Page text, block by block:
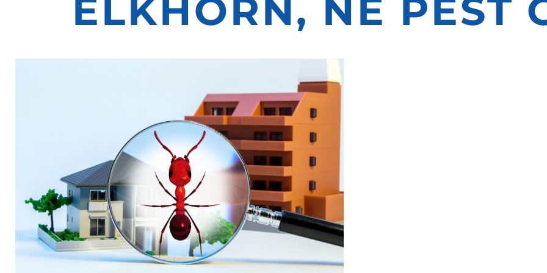
NE
EXTERMINATORS
ELKHORN, NE PEST